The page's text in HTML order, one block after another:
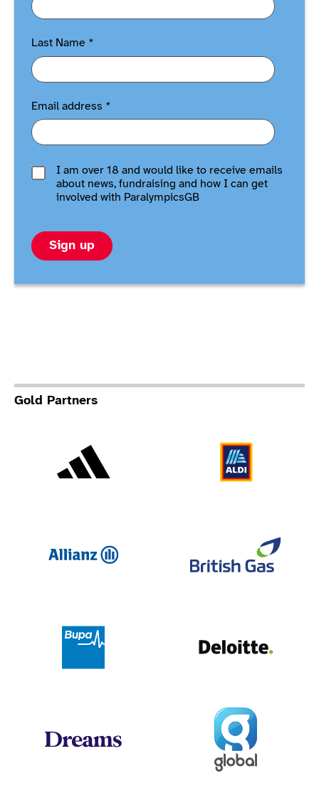
Last Name *
Email address *
I am over 18 and would like to receive emails
about news, fundraising and how I can get
involved with ParalympicsGB
Sign up
Gold Partners
Global